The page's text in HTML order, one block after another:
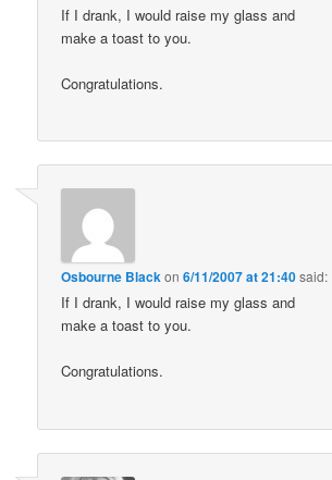
If I drank, I would raise my glass and
make a toast to you.
Congratulations.
Osbourne Blackon6/11/2007 at 21:40said:
If I drank, I would raise my glass and
make a toast to you.
Congratulations.